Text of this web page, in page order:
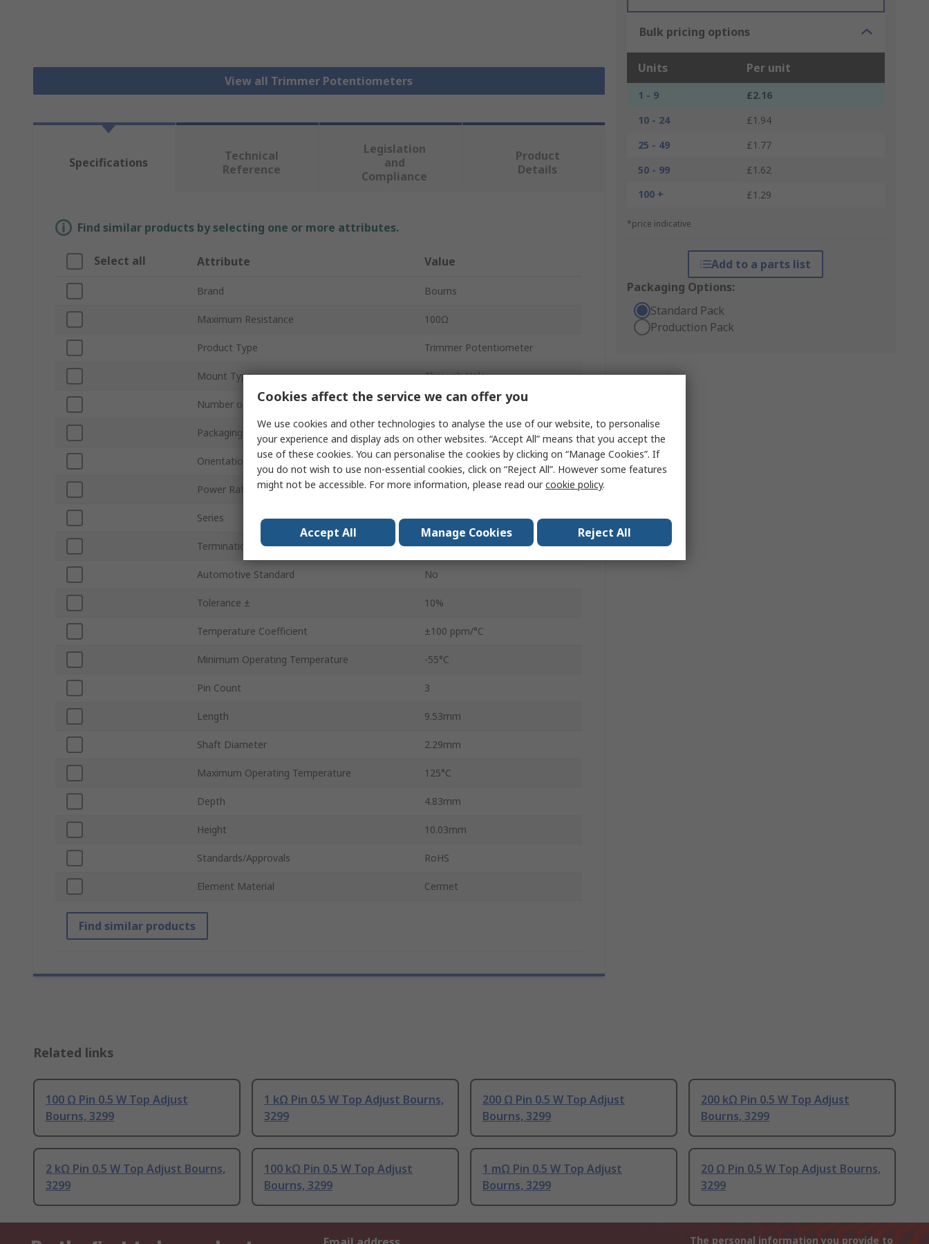
View all Trimmer Potentiometers
Bulk pricing options
Units Per unit
1 - 9
£2.16
10 - 24
£1.94
25 - 49
£1.77
50 - 99
£1.62
100 +
£1.29
*price indicative
Add to a parts list
Packaging Options:
Standard Pack
Production Pack
Specifications
Technical
Reference
Legislation
and
Compliance
Product
Details
Find similar products by selecting one or more attributes.
Select all Attribute Value
Brand Bourns
Maximum Resistance 100Ω
Product Type Trimmer Potentiometer
Mount Type Through Hole
Number of Turns 25
Packaging Tube
Orientation Top Adjust
Power Rating 0.5W
Series 3299
Termination Style Pin
Automotive Standard No
Tolerance ± 10%
Temperature Coefficient ±100 ppm/°C
Minimum Operating Temperature -55°C
Pin Count 3
Length 9.53mm
Shaft Diameter 2.29mm
Maximum Operating Temperature 125°C
Depth 4.83mm
Height 10.03mm
Standards/Approvals RoHS
Element Material Cermet
Find similar products
Related links
100 Ω Pin 0.5 W Top Adjust
Bourns, 3299
1 kΩ Pin 0.5 W Top Adjust Bourns,
3299
200 Ω Pin 0.5 W Top Adjust
Bourns, 3299
200 kΩ Pin 0.5 W Top Adjust
Bourns, 3299
2 kΩ Pin 0.5 W Top Adjust Bourns,
3299
100 kΩ Pin 0.5 W Top Adjust
Bourns, 3299
1 mΩ Pin 0.5 W Top Adjust
Bourns, 3299
20 Ω Pin 0.5 W Top Adjust Bourns,
3299
The personal information you provide to
Cookies affect the service we can offer you
We use cookies and other technologies to analyse the use of our website, to personalise
your experience and display ads on other websites. “Accept All” means that you accept the
use of these cookies. You can personalise the cookies by clicking on “Manage Cookies”. If
you do not wish to use non-essential cookies, click on “Reject All”. However some features
might not be accessible. For more information, please read ourcookie policy.
Accept All Manage Cookies Reject All